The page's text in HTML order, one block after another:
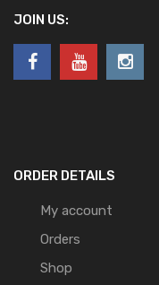
JOIN US:
ORDER DETAILS
My account
Orders
Shop